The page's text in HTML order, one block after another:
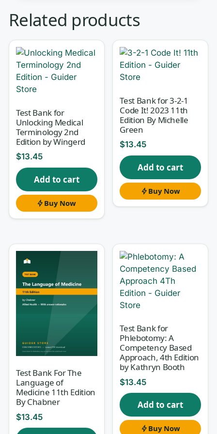
hold two worlds in your head at once
— the hands-on bench technique and
the theory that explains why each step
matters. InBasic Clinical Laboratory
Techniques
, that means moving
fluently between pipetting,
microscopy, and quality control on one
page and hematology, urinalysis, and
microbiology on the next. This test
bank is matched to the 6th Edition so
your self-testing follows the same
sequence your course does, turning
passive reading into active recall.
Memorizing procedures rarely survives a
practical exam or a real bench. What sticks is
understandingwhy
a reagent behaves the way
it does, why a control failed, or why one
collection tube is right and another ruins the
specimen. Every question here comes with a
written rationale that explains the correct
answer and why the tempting distractors are
wrong, so you build the reasoning a lab
professional actually uses rather than a list of
facts you forget by exam day.
What’s inside
Related products
Test Bank for
Unlocking Medical
Terminology 2nd
Edition by Wingerd
$13.45
Add to cart
Buy Now
Test Bank for 3-2-1
Code It! 2023 11th
Edition By Michelle
Green
$13.45
Add to cart
Buy Now
Test Bank For The
Language of
Medicine 11th Edition
By Chabner
$13.45
Test Bank for
Phlebotomy: A
Competency Based
Approach, 4th Edition
by Kathryn Booth
$13.45
Add to cart
Buy Now